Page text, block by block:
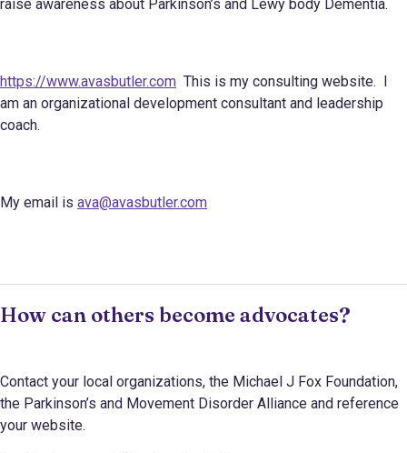
raise awareness about Parkinson’s and Lewy body Dementia.
https://www.avasbutler.com This is my consulting website. I
am an organizational development consultant and leadership
coach.
My email is ava@avasbutler.com
How can others become advocates?
Contact your local organizations, the Michael J Fox Foundation,
the Parkinson’s and Movement Disorder Alliance and reference
your website.